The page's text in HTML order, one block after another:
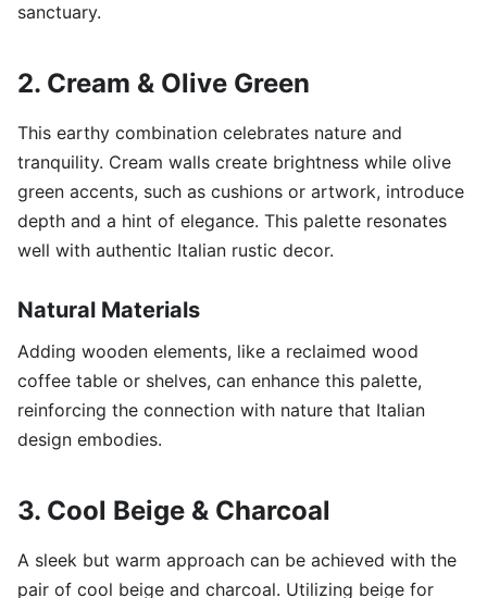
sanctuary.
2. Cream & Olive Green
This earthy combination celebrates nature and
tranquility. Cream walls create brightness while olive
green accents, such as cushions or artwork, introduce
depth and a hint of elegance. This palette resonates
well with authentic Italian rustic decor.
Natural Materials
Adding wooden elements, like a reclaimed wood
coffee table or shelves, can enhance this palette,
reinforcing the connection with nature that Italian
design embodies.
3. Cool Beige & Charcoal
A sleek but warm approach can be achieved with the
pair of cool beige and charcoal. Utilizing beige for